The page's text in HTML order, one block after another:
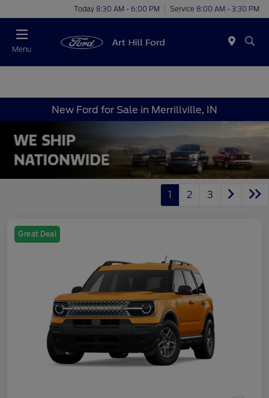
Today 8:30 AM - 6:00 PM Service 8:00 AM - 3:30 PM
Menu
New Ford for Sale in Merrillville, IN
1 2 3
Great Deal